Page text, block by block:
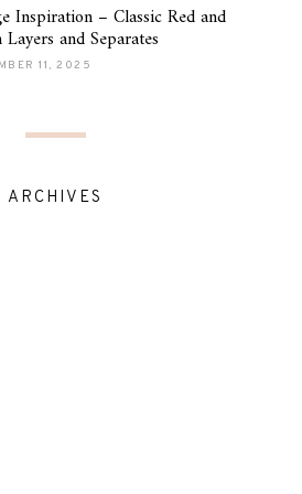
Inspiration – Classic Red and
Layers and Separates
11, 2025
ARCHIVES